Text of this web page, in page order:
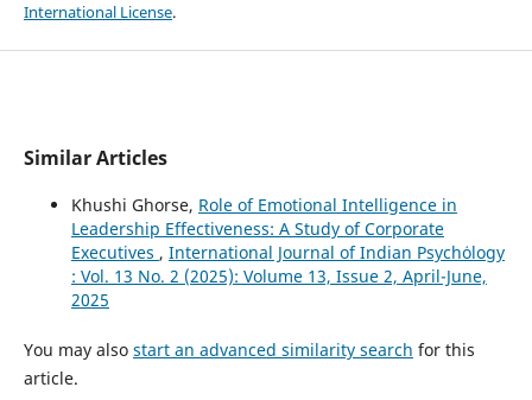
International License.
Similar Articles
Khushi Ghorse, Role of Emotional Intelligence in
Leadership Effectiveness: A Study of Corporate
Executives , International Journal of Indian Psychȯlogy
: Vol. 13 No. 2 (2025): Volume 13, Issue 2, April-June,
2025
You may also start an advanced similarity search for this
article.